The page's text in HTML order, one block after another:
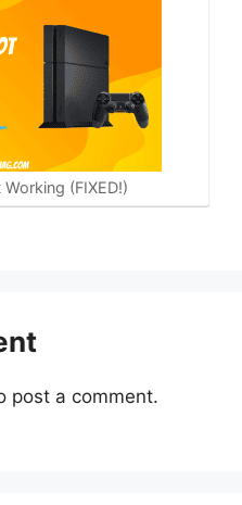
(FIXED!)
post a comment.